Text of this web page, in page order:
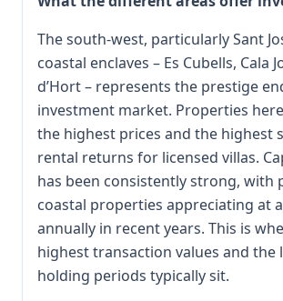
The south-west, particularly Sant
coastal enclaves – Es Cubells, Cala
d’Hort – represents the prestige
investment market. Properties
the highest prices and the highest
rental returns for licensed villas.
has been consistently strong, with
coastal properties appreciating at
annually in recent years. This is
highest transaction values and the
holding periods typically sit.